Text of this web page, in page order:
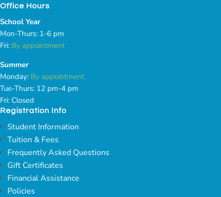
Office Hours
School Year
Mon-Thurs: 1-6 pm
Fri: By appointment
Summer
Monday: By appointment
Tue-Thurs: 12 pm-4 pm
Fri: Closed
Registration Info
Student Information
Tuition & Fees
Frequently Asked Questions
Gift Certificates
Financial Assistance
Policies